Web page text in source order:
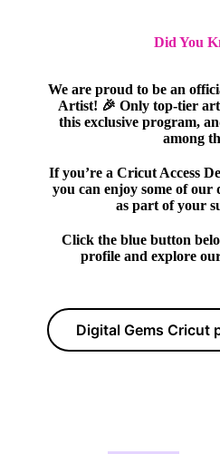
Did You
We are proud to be an
Artist! 🎉 Only top-tier
this exclusive program,
among
If you’re a Cricut Access
you can enjoy some of our
as part of your
Click the blue button
profile and explore
Digital Gems Cricut